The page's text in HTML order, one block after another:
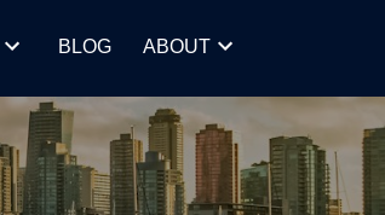
BLOG ABOUT